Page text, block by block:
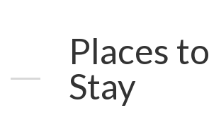
Places to
Stay